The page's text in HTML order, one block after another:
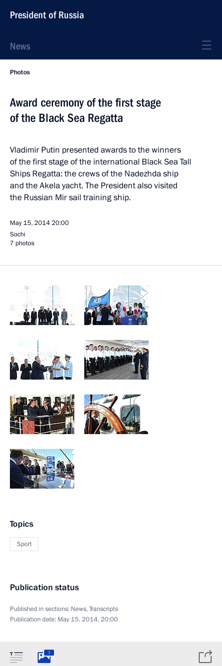
President of Russia
News
Photos
Award ceremony of the first stage
of the Black Sea Regatta
Vladimir Putin presented awards to the winners
of the first stage of the international Black Sea Tall
Ships Regatta: the crews of the Nadezhda ship
and the Akela yacht. The President also visited
the Russian Mir sail training ship.
May 15, 201420:00
Sochi
7 photos
Topics
Sport
Publication status
Published in sections: News,Transcripts
Publication date: May 15, 2014, 20:00
7